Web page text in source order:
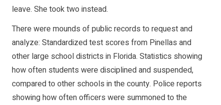
leave. She took two instead.
There were mounds of public records to request and
analyze: Standardized test scores from Pinellas and
other large school districts in Florida. Statistics showing
how often students were disciplined and suspended,
compared to other schools in the county. Police reports
showing how often officers were summoned to the